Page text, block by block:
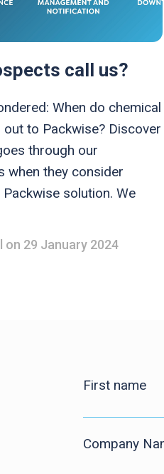
call us?
When do chemical
to Packwise? Discover
through our
when they consider
solution. We
on 29 January 2024
First name
Company